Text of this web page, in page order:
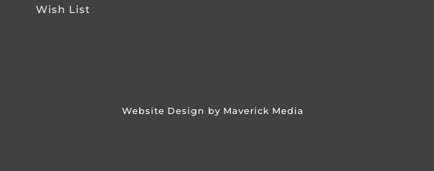
Wish List
Website Design by Maverick Media